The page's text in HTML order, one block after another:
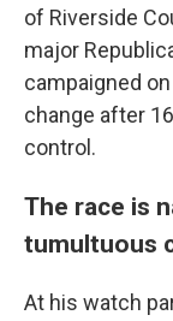
of Riverside
major
campaigned
change after
control.
The race is
tumultuous
At his watch